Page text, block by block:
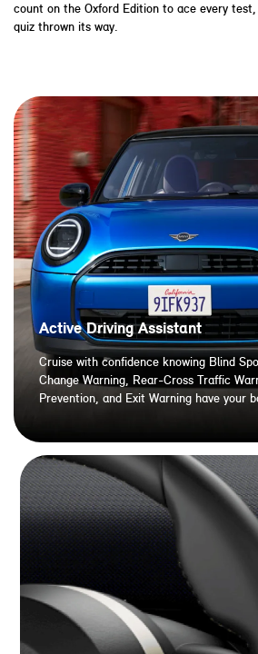
count on the Oxford Edition to ace every
quiz thrown its way.
Active Driving Assistant
Cruise with confidence knowing Blind
Change Warning, Rear-Cross Traffic
Prevention, and Exit Warning have your